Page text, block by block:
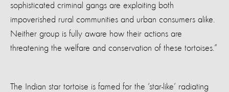
sophisticated criminal gangs are exploiting both
impoverished rural communities and urban consumers alike.
Neither group is fully aware how their actions are
threatening the welfare and conservation of these tortoises.”
The Indian star tortoise is famed for the ‘star-like’ radiating